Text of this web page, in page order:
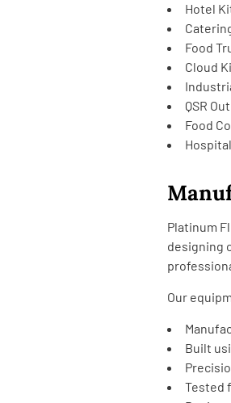
Hotel
Food
Cloud
QSR
Food
Platinum
designing
Our
Built
Tested